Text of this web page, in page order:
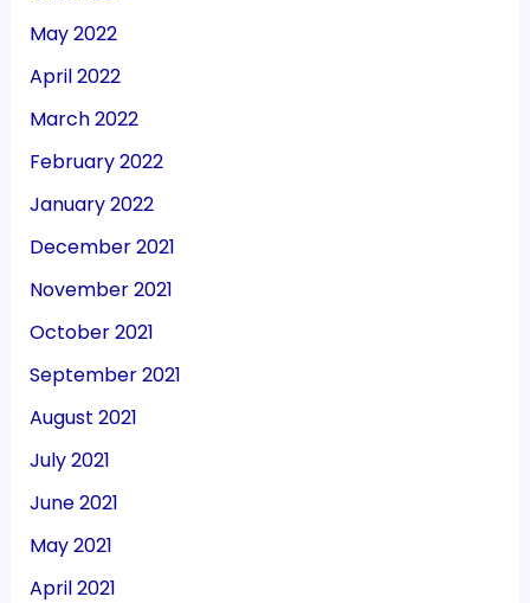
May 2022
April 2022
March 2022
February 2022
January 2022
December 2021
November 2021
October 2021
September 2021
August 2021
July 2021
June 2021
May 2021
April 2021